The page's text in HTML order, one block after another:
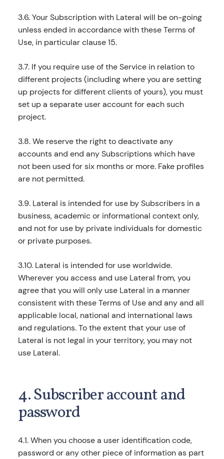
3.6. Your Subscription with Lateral will be on-going
unless ended in accordance with these Terms of
Use, in particular clause 15.
3.7. If you require use of the Service in relation to
different projects (including where you are setting
up projects for different clients of yours), you must
set up a separate user account for each such
project.
3.8. We reserve the right to deactivate any
accounts and end any Subscriptions which have
not been used for six months or more. Fake profiles
are not permitted.
3.9. Lateral is intended for use by Subscribers in a
business, academic or informational context only,
and not for use by private individuals for domestic
or private purposes.
3.10. Lateral is intended for use worldwide.
Wherever you access and use Lateral from, you
agree that you will only use Lateral in a manner
consistent with these Terms of Use and any and all
applicable local, national and international laws
and regulations. To the extent that your use of
Lateral is not legal in your territory, you may not
use Lateral.
4. Subscriber account and
password
4.1. When you choose a user identification code,
password or any other piece of information as part